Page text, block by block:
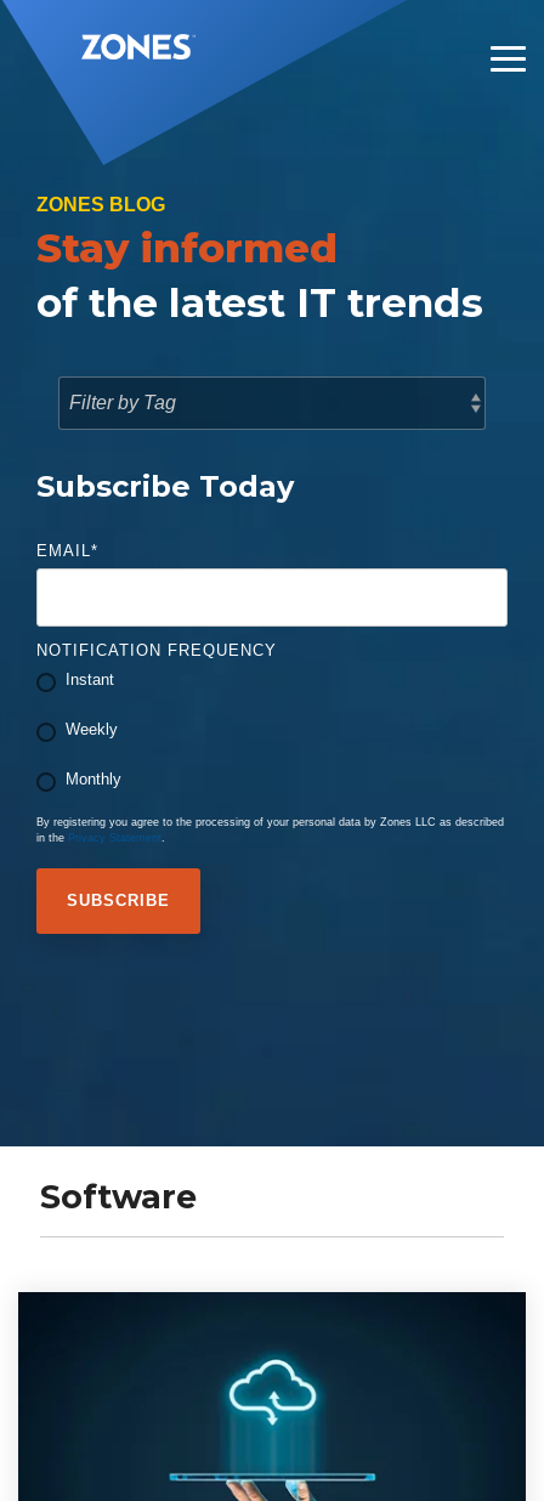
Skip
to
the
main
content.
ZONES BLOG
Stay informed
of the latest IT trends
Subscribe Today
EMAIL*
NOTIFICATION FREQUENCY
Instant
Weekly
Monthly
By registering you agree to the processing of your personal data by Zones LLC as described
in the Privacy Statement.
Software